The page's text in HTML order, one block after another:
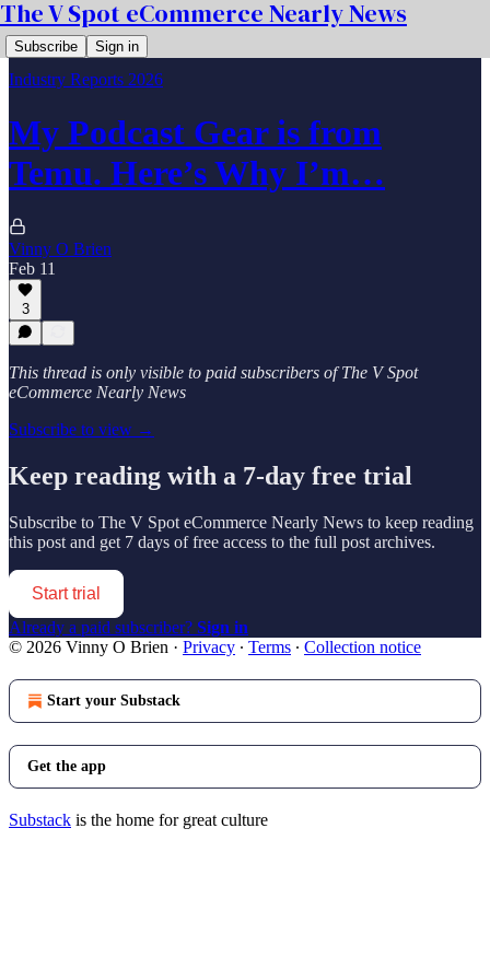
The V Spot eCommerce Nearly News
Subscribe Sign in
Industry Reports 2026
My Podcast Gear is from
Temu. Here’s Why I’m…
Vinny O Brien
Feb 11
3
This thread is only visible to paid subscribers of The V Spot
eCommerce Nearly News
Subscribe to view →
Keep reading with a 7-day free trial
Subscribe to The V Spot eCommerce Nearly News to keep reading
this post and get 7 days of free access to the full post archives.
Start trial
Already a paid subscriber? Sign in
© 2026 Vinny O Brien · Privacy ∙ Terms ∙ Collection notice
Start your Substack
Get the app
Substack is the home for great culture